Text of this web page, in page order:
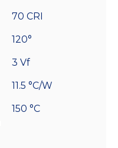
70 CRI
120°
3 Vf
11.5 °C/W
150 °C